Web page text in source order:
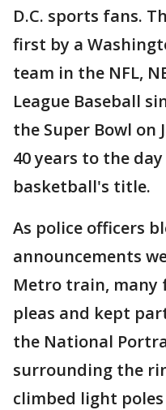
D.C. sports fans.
first by a
team in the NFL,
League Baseball
the Super Bowl on
40 years to the
basketball's title.
As police officers
announcements
Metro train, many
pleas and kept
the National
surrounding the
climbed light poles